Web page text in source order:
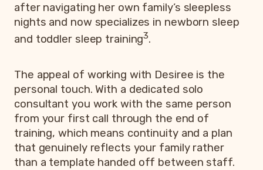
after navigating her own family’s sleepless
nights and now specializes in newborn sleep
and toddler sleep training3.
The appeal of working with Desiree is the
personal touch. With a dedicated solo
consultant you work with the same person
from your first call through the end of
training, which means continuity and a plan
that genuinely reflects your family rather
than a template handed off between staff.